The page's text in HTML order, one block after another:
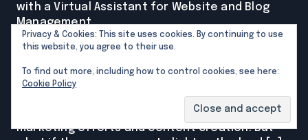
with a Virtual Assistant for Website and Blog
Management
Jolene G MacFaddenAre you a small business
owner wearing multiple hats, juggling endless
tasks while trying to grow your brand? If so,
you’re not alone. Many entrepreneurs find
themselves stretched thin as they balance
everything from customer service to
marketing efforts and content creation. But
Privacy & Cookies: This site uses cookies. By continuing to use
this website, you agree to their use.
To find out more, including how to control cookies, see here:
Cookie Policy